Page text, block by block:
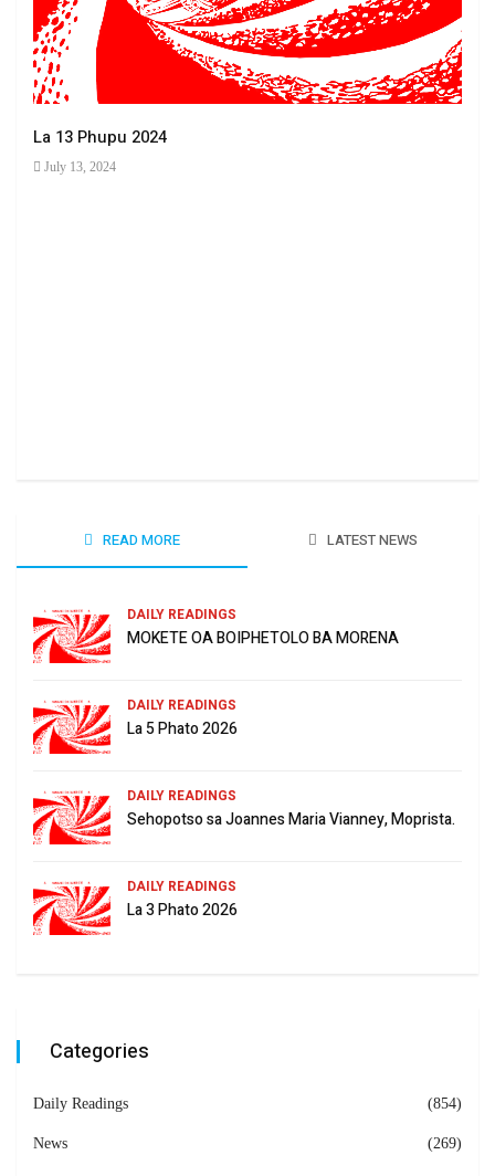
La 13 Phupu 2024
July 13, 2024
READ MORE LATEST NEWS
DAILY READINGS
MOKETE OA BOIPHETOLO BA MORENA
DAILY READINGS
La 5 Phato 2026
DAILY READINGS
Sehopotso sa Joannes Maria Vianney, Moprista.
DAILY READINGS
La 3 Phato 2026
Categories
Daily Readings (854)
News (269)